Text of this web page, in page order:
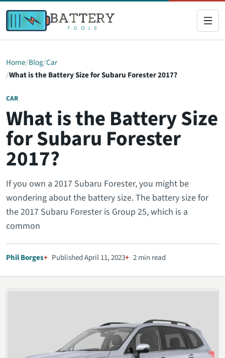
Home Blog Car
What is the Battery Size for Subaru Forester 2017?
CAR
What is the Battery Size
for Subaru Forester
2017?
If you own a 2017 Subaru Forester, you might be
wondering about the battery size. The battery size for
the 2017 Subaru Forester is Group 25, which is a
common
Phil Borges Published April 11, 2023 2 min read